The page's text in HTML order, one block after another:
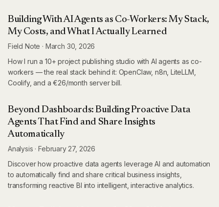
Building With AI Agents as Co-Workers: My Stack,
My Costs, and What I Actually Learned
Field Note · March 30, 2026
How I run a 10+ project publishing studio with AI agents as co-
workers — the real stack behind it: OpenClaw, n8n, LiteLLM,
Coolify, and a €26/month server bill.
Beyond Dashboards: Building Proactive Data
Agents That Find and Share Insights
Automatically
Analysis ·February 27, 2026
Discover how proactive data agents leverage AI and automation
to automatically find and share critical business insights,
transforming reactive BI into intelligent, interactive analytics.